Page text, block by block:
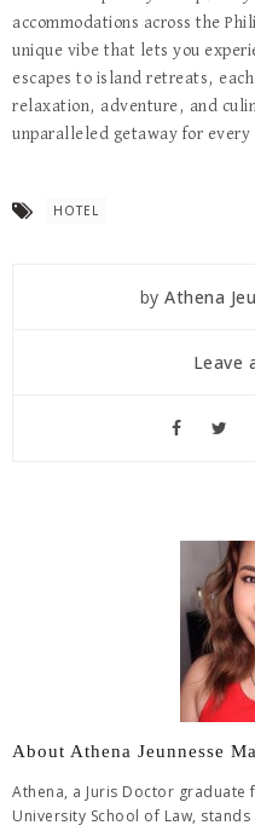
accommodations across the
unique vibe that lets you
escapes to island retreats,
relaxation, adventure, and
unparalleled getaway for every
HOTEL
byAthena
Leave
About Athena Jeunnesse
Athena, a Juris Doctor
University School of Law,